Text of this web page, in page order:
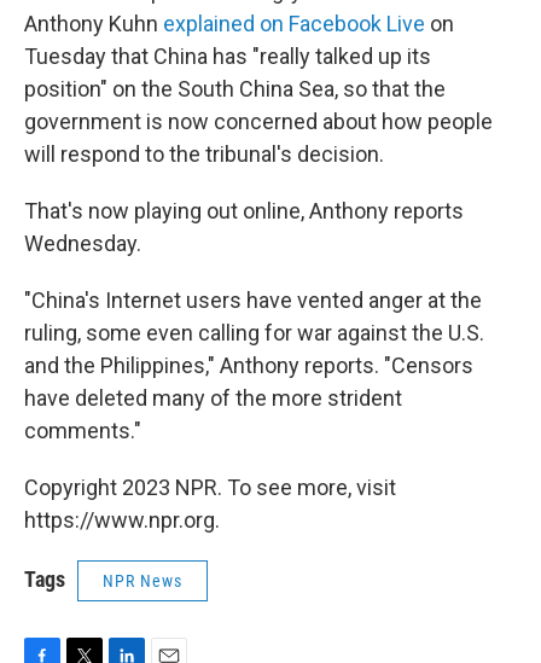
Anthony Kuhn explained on Facebook Live on
Tuesday that China has "really talked up its
position" on the South China Sea, so that the
government is now concerned about how people
will respond to the tribunal's decision.
That's now playing out online, Anthony reports
Wednesday.
"China's Internet users have vented anger at the
ruling, some even calling for war against the U.S.
and the Philippines," Anthony reports. "Censors
have deleted many of the more strident
comments."
Copyright 2023 NPR. To see more, visit
https://www.npr.org.
Tags NPR News